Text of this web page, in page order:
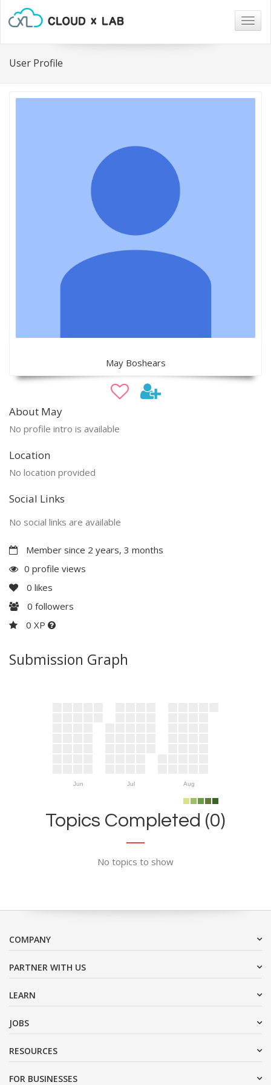
User Profile
May Boshears
About May
No profile intro is available
Location
No location provided
Social Links
No social links are available
Member since 2 years, 3 months
0 profile views
0 likes
0 followers
0 XP
Submission Graph
Jun Jul Aug
Topics Completed (0)
No topics to show
COMPANY
PARTNER WITH US
LEARN
JOBS
RESOURCES
FOR BUSINESSES